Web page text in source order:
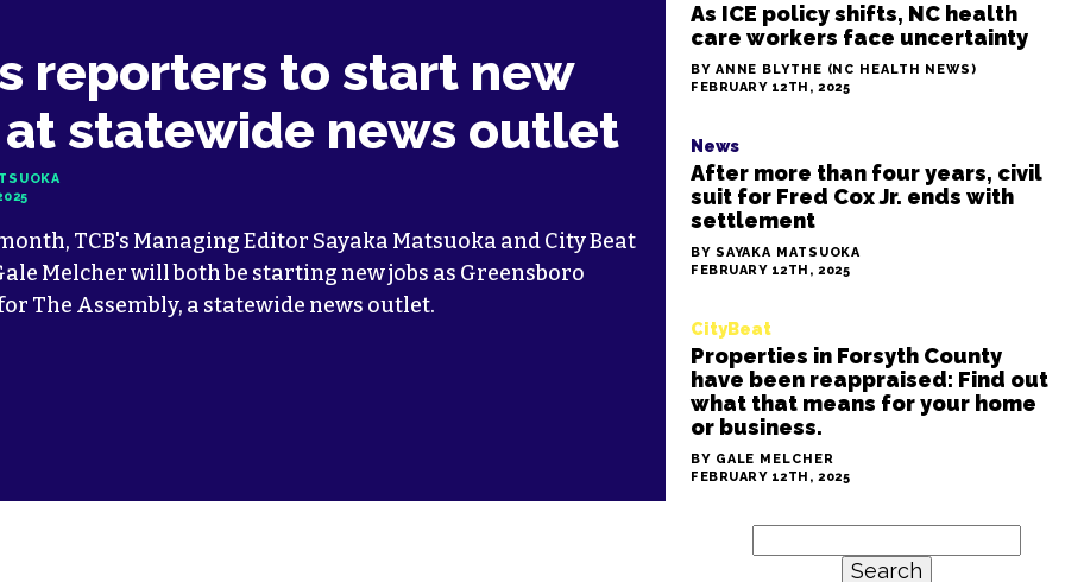
reporters to start new
statewide news outlet
TCB's Managing Editor Sayaka Matsuoka and City Beat
Melcher will both be starting new jobs as Greensboro
The Assembly, a statewide news outlet.
As ICE policy shifts, NC health
care workers face uncertainty
BY ANNE BLYTHE (NC HEALTH NEWS)
FEBRUARY 12TH, 2025
News
After more than four years, civil
suit for Fred Cox Jr. ends with
settlement
BY SAYAKA MATSUOKA
FEBRUARY 12TH, 2025
CityBeat
Properties in Forsyth County
have been reappraised: Find out
what that means for your home
or business.
BY GALE MELCHER
FEBRUARY 12TH, 2025
for: